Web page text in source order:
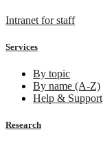
Intranet for staff
Services
By topic
By name (A-Z)
Help & Support
Research